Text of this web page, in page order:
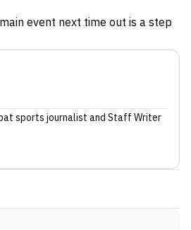
event next time out is a step
sports journalist and Staff Writer